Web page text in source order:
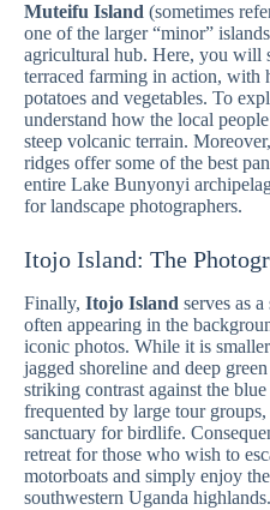
Muteifu Island (sometimes
one of the larger “minor”
agricultural hub. Here, you will
terraced farming in action, with
potatoes and vegetables. To
understand how the local
steep volcanic terrain.
ridges offer some of the best
entire Lake Bunyonyi
for landscape photographers.
Itojo Island: The
Finally, Itojo Island serves as
often appearing in the
iconic photos. While it is
jagged shoreline and deep
striking contrast against the
frequented by large tour
sanctuary for birdlife.
retreat for those who wish to
motorboats and simply enjoy
southwestern Uganda highlands.